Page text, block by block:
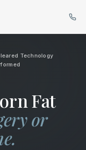
in
Fat
or
Technology